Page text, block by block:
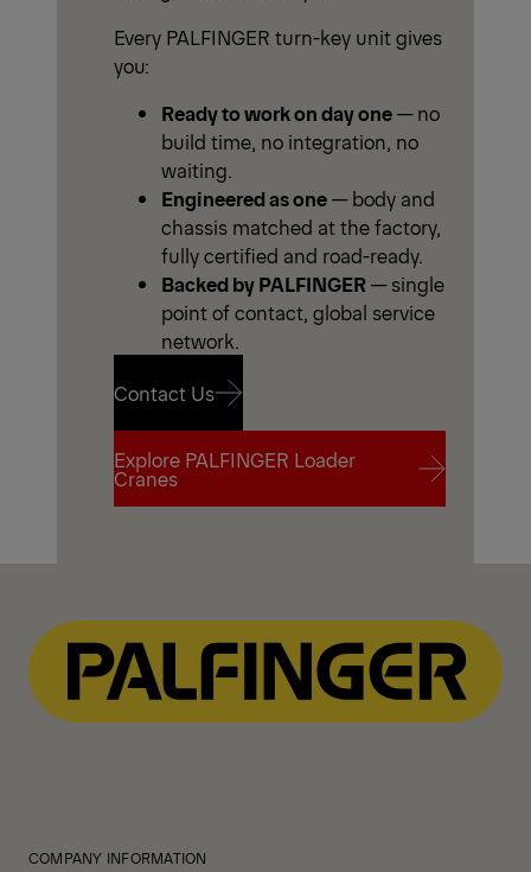
Every PALFINGER turn-key unit gives
you:
Ready to work on day one— no
build time, no integration, no
waiting.
Engineered as one— body and
chassis matched at the factory,
fully certified and road-ready.
Backed by PALFINGER— single
point of contact, global service
network.
Contact Us
Contact Us
Explore PALFINGER Loader
Cranes
COMPANY INFORMATION